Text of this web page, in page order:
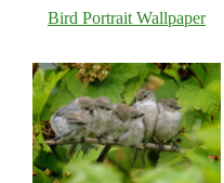
Bird Portrait Wallpaper